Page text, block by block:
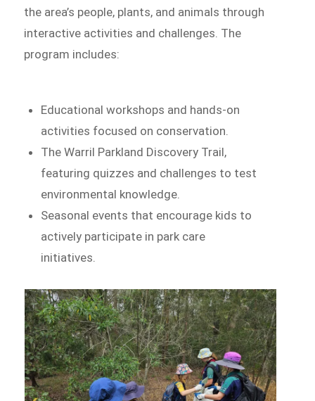
the area’s people, plants, and animals through
interactive activities and challenges. The
program includes:
Educational workshops and hands-on
activities focused on conservation.
The Warril Parkland Discovery Trail,
featuring quizzes and challenges to test
environmental knowledge.
Seasonal events that encourage kids to
actively participate in park care
initiatives.